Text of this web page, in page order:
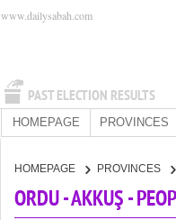
PAST ELECTION RESULTS
www.dailysabah.com
HOMEPAGE PROVINCES
HOMEPAGE PROVINCES
ORDU - AKKUŞ -